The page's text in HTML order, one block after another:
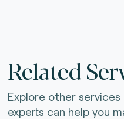
Related
Explore other services
experts can help you